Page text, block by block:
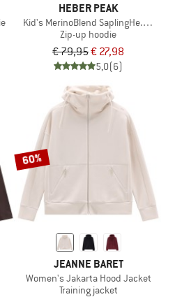
HEBER PEAK
Kid's MerinoBlend SaplingHe. Hoody
Zip-up hoodie
€ 79,95€ 27,98
5,0(6)
60%
JEANNE BARET
Women's Jakarta Hood Jacket
Training jacket